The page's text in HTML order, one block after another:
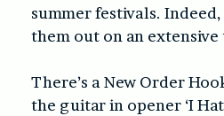
summer festivals.
them out on an extensive
There’s a New Order
the guitar in opener ‘I